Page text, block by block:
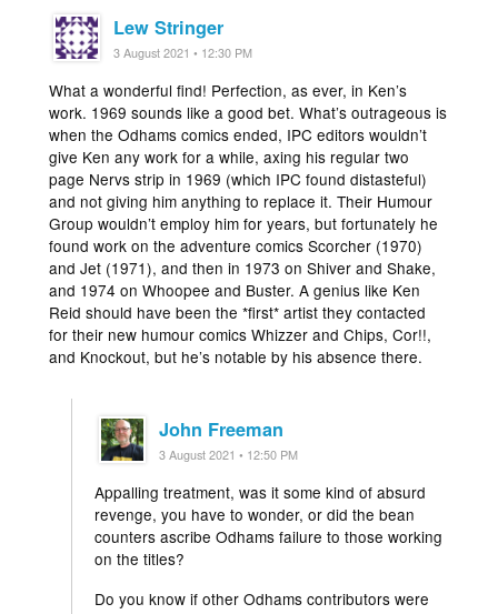
Lew Stringer
3 August 2021 • 12:30 PM
What a wonderful find! Perfection, as ever, in Ken’s
work. 1969 sounds like a good bet. What’s outrageous is
when the Odhams comics ended, IPC editors wouldn’t
give Ken any work for a while, axing his regular two
page Nervs strip in 1969 (which IPC found distasteful)
and not giving him anything to replace it. Their Humour
Group wouldn’t employ him for years, but fortunately he
found work on the adventure comics Scorcher (1970)
and Jet (1971), and then in 1973 on Shiver and Shake,
and 1974 on Whoopee and Buster. A genius like Ken
Reid should have been the *first* artist they contacted
for their new humour comics Whizzer and Chips, Cor!!,
and Knockout, but he’s notable by his absence there.
John Freeman
3 August 2021 • 12:50 PM
Appalling treatment, was it some kind of absurd
revenge, you have to wonder, or did the bean
counters ascribe Odhams failure to those working
on the titles?
Do you know if other Odhams contributors were